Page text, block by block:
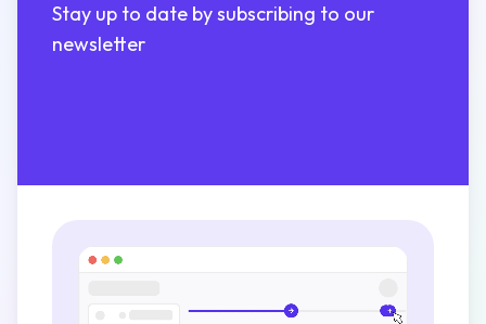
Stay up to date by subscribing to our
newsletter